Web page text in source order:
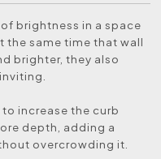
brightness in a space
the same time that wall
brighter, they also
increase the curb
depth, adding a
overcrowding it.